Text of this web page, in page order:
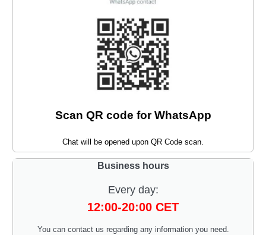
Scan QR code for WhatsApp
Chat will be opened upon QR Code scan.
Business hours
Every day:
12:00-20:00 CET
You can contact us regarding any information you need.